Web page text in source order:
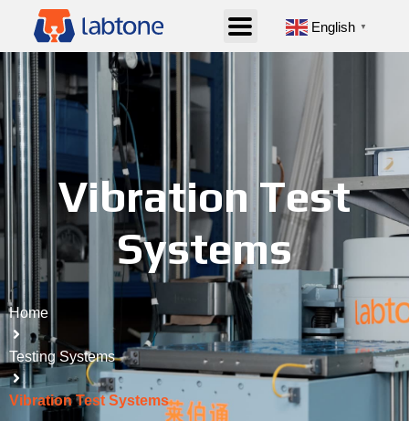
English ▼
Vibration Test
Systems
Home
Testing Systems
Vibration Test Systems